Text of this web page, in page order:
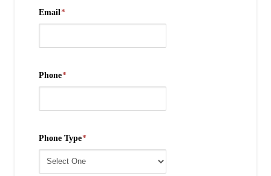
Email*
Phone*
Phone Type*